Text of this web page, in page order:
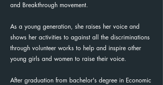
and Breakthrough movement.
As a young generation, she raises her voice and
shows her activities to against all the discriminations
through volunteer works to help and inspire other
young girls and women to raise their voice.
After graduation from bachelor's degree in Economic